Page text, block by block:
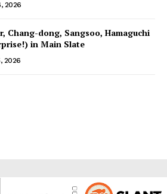
2026
Chang-dong, Sangsoo, Hamaguchi
in Main Slate
2026